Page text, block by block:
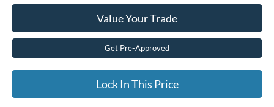
Value Your Trade
Get Pre-Approved
Lock In This Price